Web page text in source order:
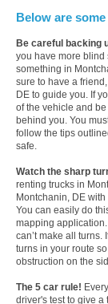
Below are
Be careful backing
you have more blind
something in
sure to have a
DE to guide you. If
of the vehicle and
behind you. You
follow the tips
safe.
Watch the sharp
renting trucks in
Montchanin, DE
You can easily do
mapping
can’t make all turns.
turns in your route
obstruction on the
The 5 car rule!
driver's test to give a